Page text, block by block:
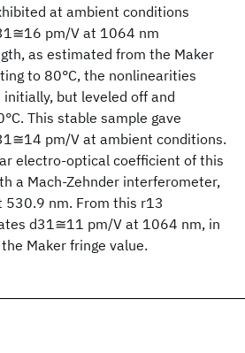
at ambient conditions
pm/V at 1064 nm
as estimated from the Maker
to 80°C, the nonlinearities
but leveled off and
This stable sample gave
pm/V at ambient conditions.
electro-optical coefficient of this
a Mach-Zehnder interferometer,
nm. From this r13
d31≅11 pm/V at 1064 nm, in
Maker fringe value.